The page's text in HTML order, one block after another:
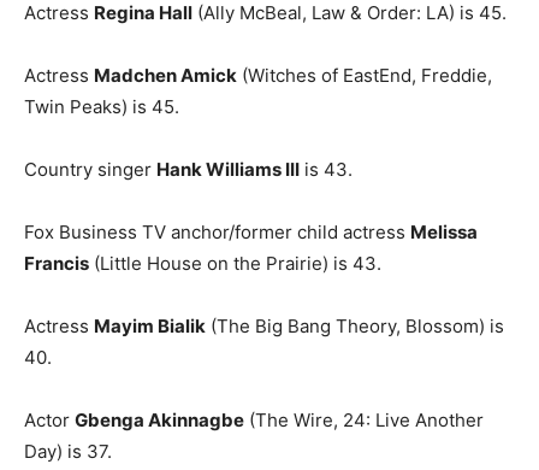
Actress Regina Hall (Ally McBeal, Law & Order: LA) is 45.
Actress Madchen Amick (Witches of EastEnd, Freddie,
Twin Peaks) is 45.
Country singer Hank Williams III is 43.
Fox Business TV anchor/former child actress Melissa
Francis (Little House on the Prairie) is 43.
Actress Mayim Bialik (The Big Bang Theory, Blossom) is
40.
Actor Gbenga Akinnagbe (The Wire, 24: Live Another
Day) is 37.